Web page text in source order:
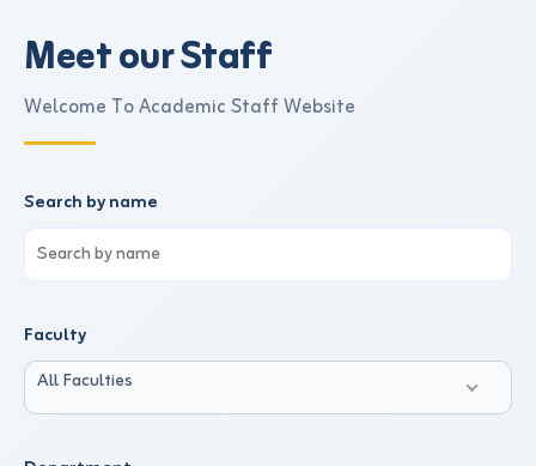
Meet our Staff
Welcome To Academic Staff Website
Search by name
Faculty
All Faculties